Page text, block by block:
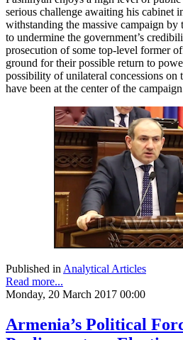
serious challenge awaiting his cabinet
withstanding the massive campaign by
to undermine the government’s
prosecution of some top-level former
ground for their possible return to
possibility of unilateral concessions on
have been at the center of the
Published inAnalytical Articles
Read more...
Monday, 20 March 2017 00:00
Armenia’s Political